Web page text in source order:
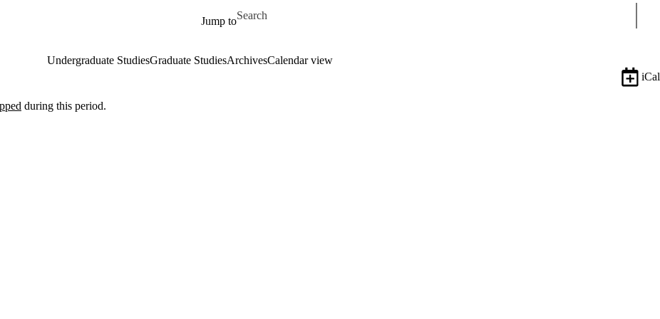
Jump to
Search for
Undergraduate StudiesGraduate StudiesArchivesCalendar view
iCal
during this period.